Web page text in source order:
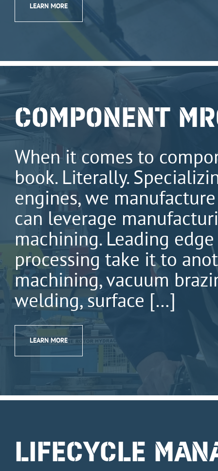
LEARN MORE
COMPONENT
When it comes to
book. Literally.
engines, we
can leverage
machining. Leading
processing take it to
machining, vacuum
welding, surface […]
LEARN MORE
LIFECYCLE